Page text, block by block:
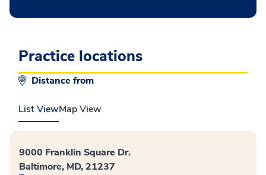
Practice locations
Distance from
List ViewMap View
9000 Franklin Square Dr.
Baltimore, MD, 21237